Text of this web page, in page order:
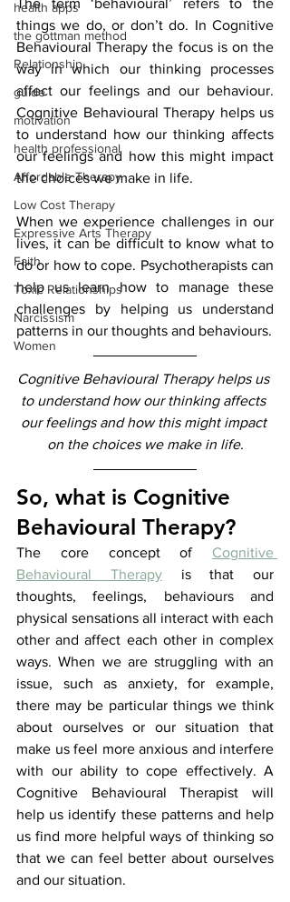
health apps
the gottman method
Relationship
guide
motivation
health professional
Affordable Therapy
Low Cost Therapy
Expressive Arts Therapy
Faith
Toxic Relationships
Narcissism
Women
The term ‘behavioural’ refers to the
things we do, or don’t do. In Cognitive
Behavioural Therapy the focus is on the
way in which our thinking processes
affect our feelings and our behaviour.
Cognitive Behavioural Therapy helps us
to understand how our thinking affects
our feelings and how this might impact
the choices we make in life.
​​When we experience challenges in our
lives, it can be difficult to know what to
do or how to cope. Psychotherapists can
help us learn how to manage these
challenges by helping us understand
patterns in our thoughts and behaviours.
Cognitive Behavioural Therapy helps us
to understand how our thinking affects
our feelings and how this might impact
on the choices we make in life.
So, what is Cognitive
Behavioural Therapy?
The core concept of Cognitive
Behavioural Therapy is that our
thoughts, feelings, behaviours and
physical sensations all interact with each
other and affect each other in complex
ways. When we are struggling with an
issue, such as anxiety, for example,
there may be particular things we think
about ourselves or our situation that
make us feel more anxious and interfere
with our ability to cope effectively. A
Cognitive Behavioural Therapist will
help us identify these patterns and help
us find more helpful ways of thinking so
that we can feel better about ourselves
and our situation.